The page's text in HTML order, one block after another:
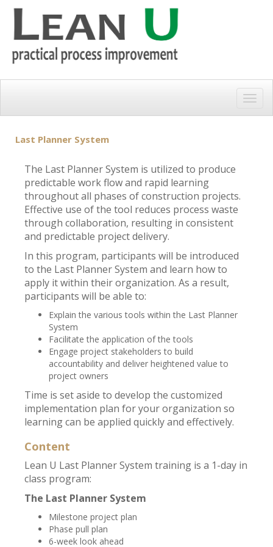
Last Planner System
The Last Planner System is utilized to produce
predictable work flow and rapid learning
throughout all phases of construction projects.
Effective use of the tool reduces process waste
through collaboration, resulting in consistent
and predictable project delivery.
In this program, participants will be introduced
to the Last Planner System and learn how to
apply it within their organization. As a result,
participants will be able to:
Explain the various tools within the Last Planner
System
Facilitate the application of the tools
Engage project stakeholders to build
accountability and deliver heightened value to
project owners
Time is set aside to develop the customized
implementation plan for your organization so
learning can be applied quickly and effectively.
Content
Lean U Last Planner System training is a 1-day in
class program:
The Last Planner System
Milestone project plan
Phase pull plan
6-week look ahead